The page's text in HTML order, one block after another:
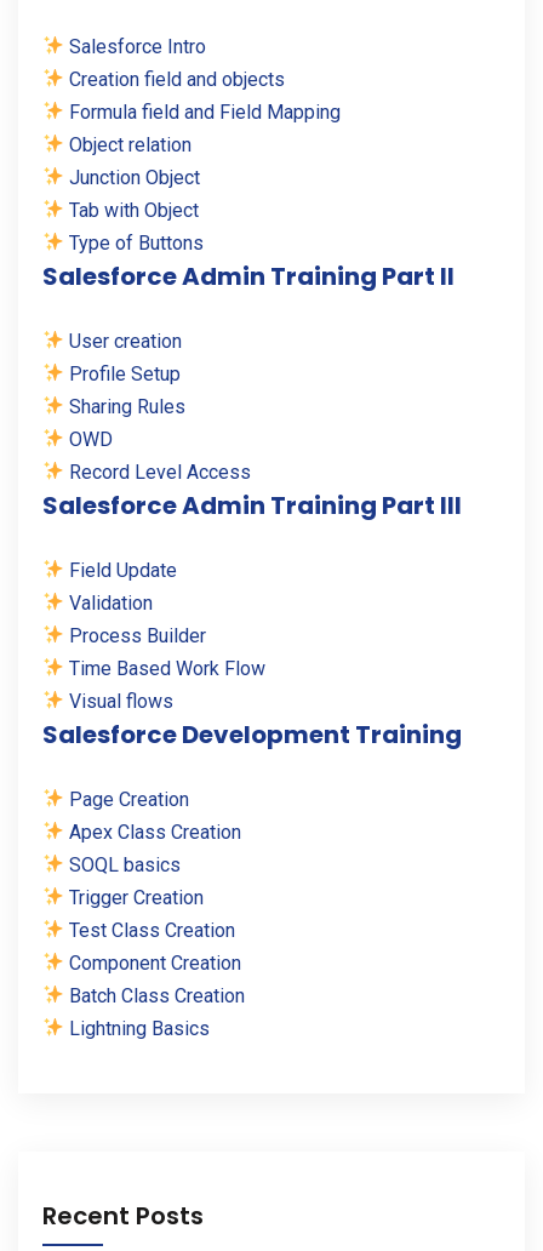
Salesforce Intro
Creation field and objects
Formula field and Field Mapping
Object relation
Junction Object
Tab with Object
Type of Buttons
Salesforce Admin Training Part II
User creation
Profile Setup
Sharing Rules
OWD
Record Level Access
Salesforce Admin Training Part III
Field Update
Validation
Process Builder
Time Based Work Flow
Visual flows
Salesforce Development Training
Page Creation
Apex Class Creation
SOQL basics
Trigger Creation
Test Class Creation
Component Creation
Batch Class Creation
Lightning Basics
Recent Posts